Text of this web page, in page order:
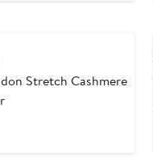
Stretch Cashmere